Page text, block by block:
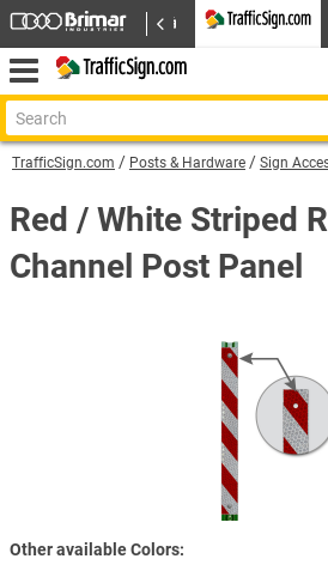
TrafficSign.com Posts & Hardware Sign
Red / White Striped
Channel Post Panel
Other available Colors